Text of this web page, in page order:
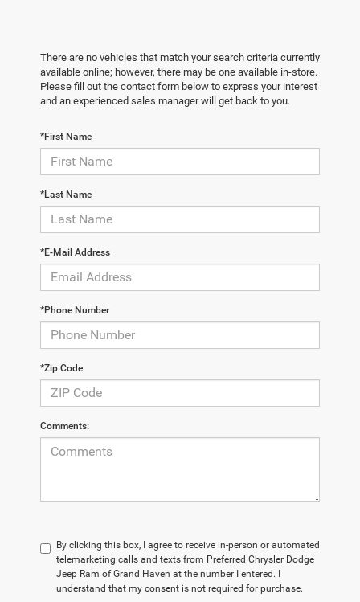
There are no vehicles that match your search criteria currently
available online; however, there may be one available in-store.
Please fill out the contact form below to express your interest
and an experienced sales manager will get back to you.
*First Name
*Last Name
*E-Mail Address
*Phone Number
*Zip Code
Comments:
By clicking this box, I agree to receive in-person or automated
telemarketing calls and texts from Preferred Chrysler Dodge
Jeep Ram of Grand Haven at the number I entered. I
understand that my consent is not required for purchase.